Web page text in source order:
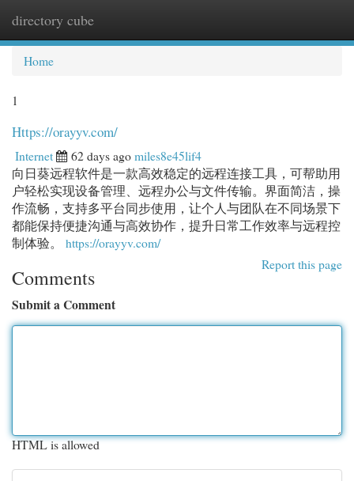
directory cube
Home
1
Https://orayyv.com/
Internet 62 days agomiles8e45lif4
向日葵远程软件是一款高效稳定的远程连接工具，可帮助用
户轻松实现设备管理、远程办公与文件传输。界面简洁，操
作流畅，支持多平台同步使用，让个人与团队在不同场景下
都能保持便捷沟通与高效协作，提升日常工作效率与远程控
制体验。 https://orayyv.com/
Report this page
Comments
Submit a Comment
HTML is allowed